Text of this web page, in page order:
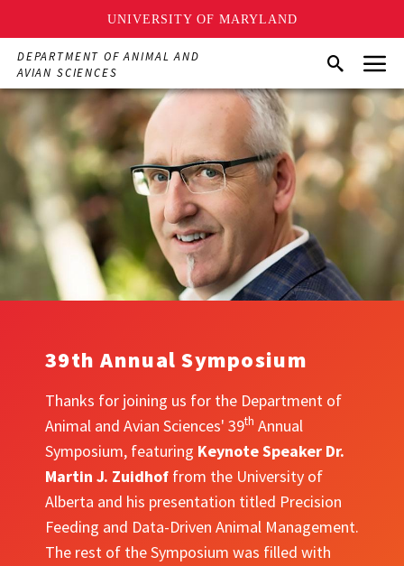
UNIVERSITY OF MARYLAND
Skip
main
content
DEPARTMENT OF ANIMAL AND
AVIAN SCIENCES
SearchMenu
39th Annual Symposium
Thanks for joining us for the Department of
Animal and Avian Sciences' 39th Annual
Symposium, featuring Keynote Speaker Dr.
Martin J. Zuidhof from the University of
Alberta and his presentation titled Precision
Feeding and Data-Driven Animal Management.
The rest of the Symposium was filled with